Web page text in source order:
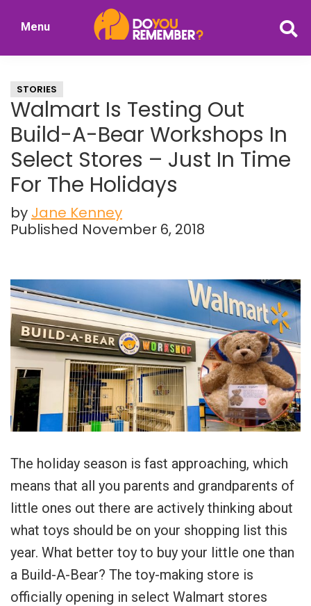
Nostalgia
Menu
STORIES
Walmart Is Testing Out
Build-A-Bear Workshops In
Select Stores – Just In Time
For The Holidays
by Jane Kenney
Published November 6, 2018
The holiday season is fast approaching, which
means that all you parents and grandparents of
little ones out there are actively thinking about
what toys should be on your shopping list this
year. What better toy to buy your little one than
a Build-A-Bear? The toy-making store is
officially opening in select Walmart stores